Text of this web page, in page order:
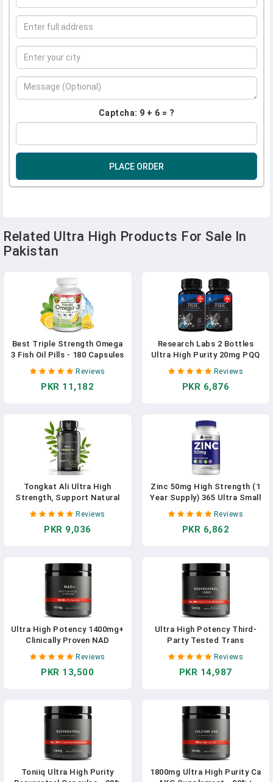
Captcha: 9 + 6 = ?
PLACE ORDER
Related Ultra High Products For Sale In
Pakistan
Best Triple Strength Omega
3 Fish Oil Pills - 180 Capsules
- 2400mg High Potency
Burpless Lemon Flavor
864mg EPA 576mg DHA Ultra
Health Supplement
Reviews
PKR 11,182
Research Labs 2 Bottles
Ultra High Purity 20mg PQQ
Capsules, 120 Capsules.
Pure, Concentrated High
Bioavailability.
Heart, Cognitive Support
Nootropic
Reviews
PKR 6,876
Tongkat Ali Ultra High
Strength, Support Natural
Energy, Stamina, Athletic
Performance, Non-GMO
600mg 60 Capsules
Reviews
PKR 9,036
Zinc 50mg High Strength (1
Year Supply) 365 Ultra Small
Tablets Zinc Supplements
Contributes Towards
Immune Function, Fertility
Nails And Skin
Reviews
PKR 6,862
Ultra High Potency 1400mg+
Clinically Proven NAD
Booster - NAD Supplement
With Clinically Studied
RiaGev - With Nicotinamide
Servings - 2- Month Supply In
Pakistan
Reviews
PKR 13,500
Ultra High Potency Third-
Party Tested Trans
Resveratrol 1000mg - 98%
Pure, Highly Purified And
Bioavailable - Resveratrol
Reviews
PKR 14,987
Toniiq Ultra High Purity
1800mg Ultra High Purity Ca